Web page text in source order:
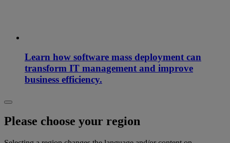
Learn how software mass deployment can
transform IT management and improve
business efficiency.
Please choose your region